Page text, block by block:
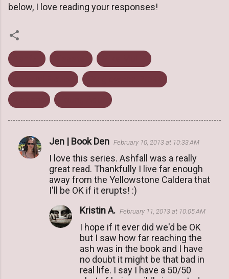
below, I love reading your responses!
C
Jen | Book Den February 10, 2013 at 10:33 AM
I love this series. Ashfall was a really
great read. Thankfully I live far enough
away from the Yellowstone Caldera that
I'll be OK if it erupts! :)
Kristin A. February 11, 2013 at 10:05 AM
I hope if it ever did we'd be OK
but I saw how far reaching the
ash was in the book and I have
no doubt it might be that bad in
real life. I say I have a 50/50